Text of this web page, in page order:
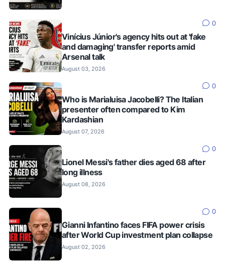
0
Vinícius Júnior's agency hits out at 'fake
and damaging' transfer reports amid
Arsenal talk
August 03, 2026
0
Who is Marialuisa Jacobelli? The Italian
presenter often compared to Kim
Kardashian
August 07, 2026
0
Lionel Messi's father dies aged 68 after
long illness
August 08, 2026
0
Gianni Infantino faces FIFA power crisis
after World Cup investment plan collapse
August 02, 2026